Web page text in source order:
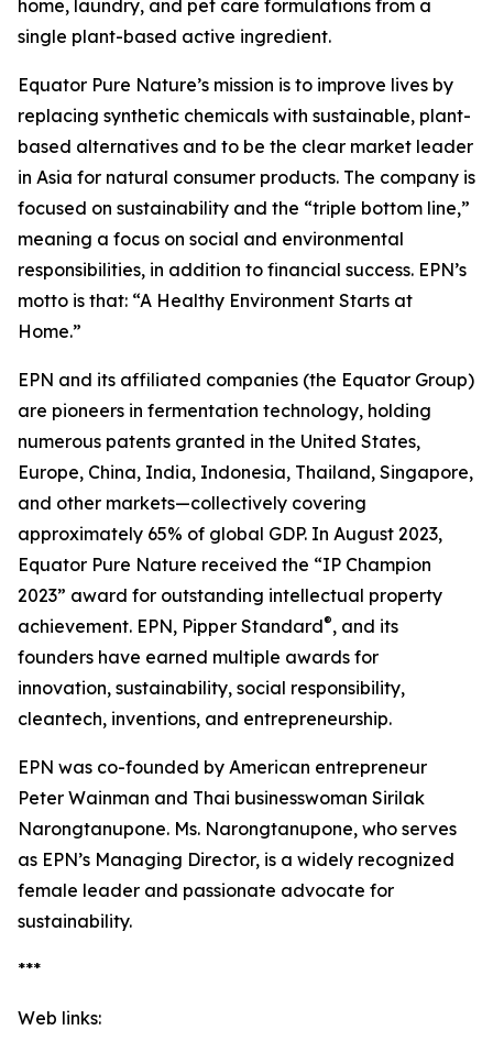
home, laundry, and pet care formulations from a
single plant-based active ingredient.
Equator Pure Nature’s mission is to improve lives by
replacing synthetic chemicals with sustainable, plant-
based alternatives and to be the clear market leader
in Asia for natural consumer products. The company is
focused on sustainability and the “triple bottom line,”
meaning a focus on social and environmental
responsibilities, in addition to financial success. EPN’s
motto is that: “A Healthy Environment Starts at
Home.”
EPN and its affiliated companies (the Equator Group)
are pioneers in fermentation technology, holding
numerous patents granted in the United States,
Europe, China, India, Indonesia, Thailand, Singapore,
and other markets—collectively covering
approximately 65% of global GDP. In August 2023,
Equator Pure Nature received the “IP Champion
2023” award for outstanding intellectual property
achievement. EPN, Pipper Standard®, and its
founders have earned multiple awards for
innovation, sustainability, social responsibility,
cleantech, inventions, and entrepreneurship.
EPN was co-founded by American entrepreneur
Peter Wainman and Thai businesswoman Sirilak
Narongtanupone. Ms. Narongtanupone, who serves
as EPN’s Managing Director, is a widely recognized
female leader and passionate advocate for
sustainability.
***
Web links: